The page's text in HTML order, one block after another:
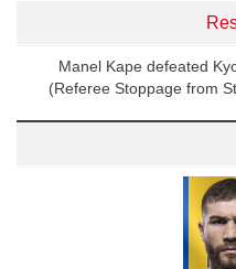
Manel Kape defeated
(Referee Stoppage from